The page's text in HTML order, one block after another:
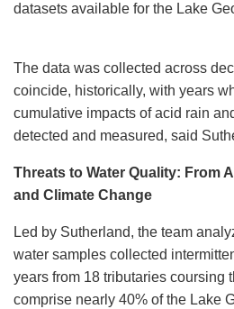
datasets available for the Lake
The data was collected across
coincide, historically, with years
cumulative impacts of acid rain
detected and measured, said
Threats to Water Quality: From
and Climate Change
Led by Sutherland, the team
water samples collected
years from 18 tributaries coursing
comprise nearly 40% of the Lake